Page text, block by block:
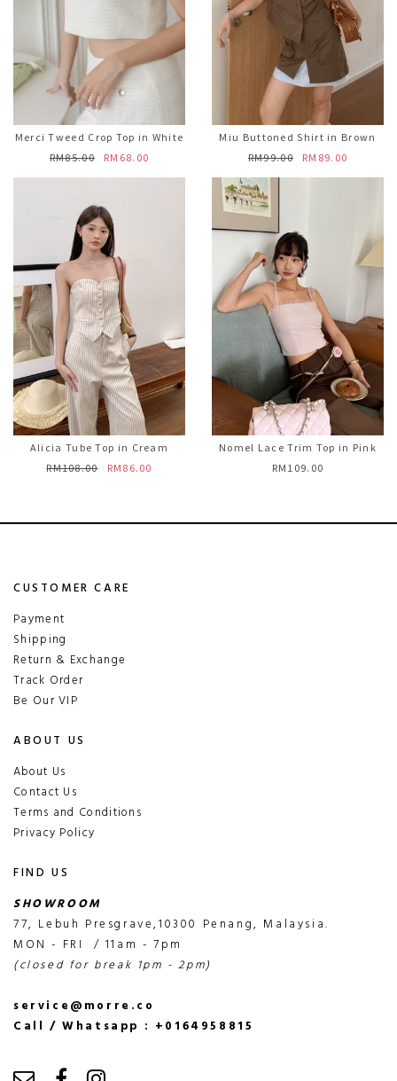
Merci Tweed Crop Top in White
RM85.00
RM68.00
Miu Buttoned Shirt in Brown
RM99.00
RM89.00
Alicia Tube Top in Cream
RM108.00
RM86.00
Nomel Lace Trim Top in Pink
RM109.00
CUSTOMER CARE
Payment
Shipping
Return & Exchange
Track Order
Be Our VIP
ABOUT US
About Us
Contact Us
Terms and Conditions
Privacy Policy
FIND US
SHOWROOM
77, Lebuh Presgrave,10300 Penang, Malaysia.
MON - FRI / 11am - 7pm
(closed for break 1pm - 2pm)
service@morre.co
Call / Whatsapp : +0164958815